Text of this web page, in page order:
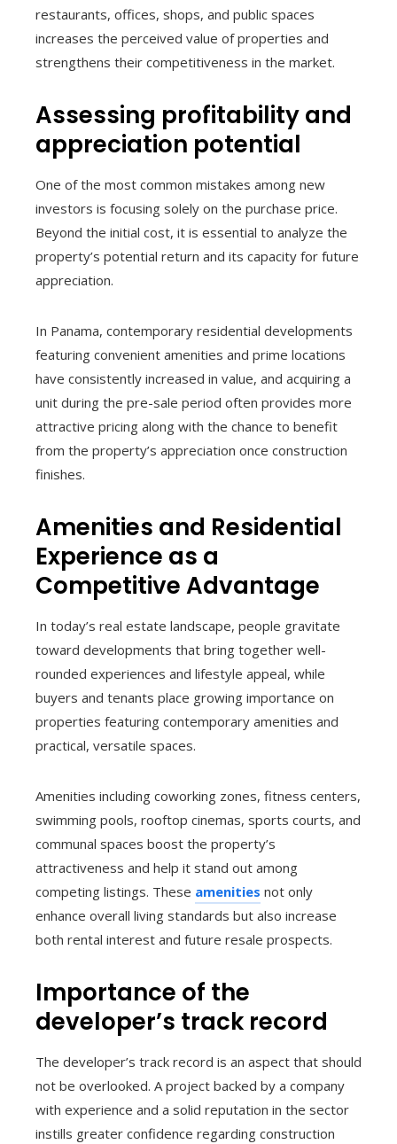
restaurants, offices, shops, and public spaces
increases the perceived value of properties and
strengthens their competitiveness in the market.
Assessing profitability and
appreciation potential
One of the most common mistakes among new
investors is focusing solely on the purchase price.
Beyond the initial cost, it is essential to analyze the
property’s potential return and its capacity for future
appreciation.
In Panama, contemporary residential developments
featuring convenient amenities and prime locations
have consistently increased in value, and acquiring a
unit during the pre-sale period often provides more
attractive pricing along with the chance to benefit
from the property’s appreciation once construction
finishes.
Amenities and Residential
Experience as a
Competitive Advantage
In today’s real estate landscape, people gravitate
toward developments that bring together well-
rounded experiences and lifestyle appeal, while
buyers and tenants place growing importance on
properties featuring contemporary amenities and
practical, versatile spaces.
Amenities including coworking zones, fitness centers,
swimming pools, rooftop cinemas, sports courts, and
communal spaces boost the property’s
attractiveness and help it stand out among
competing listings. These amenities not only
enhance overall living standards but also increase
both rental interest and future resale prospects.
Importance of the
developer’s track record
The developer’s track record is an aspect that should
not be overlooked. A project backed by a company
with experience and a solid reputation in the sector
instills greater confidence regarding construction